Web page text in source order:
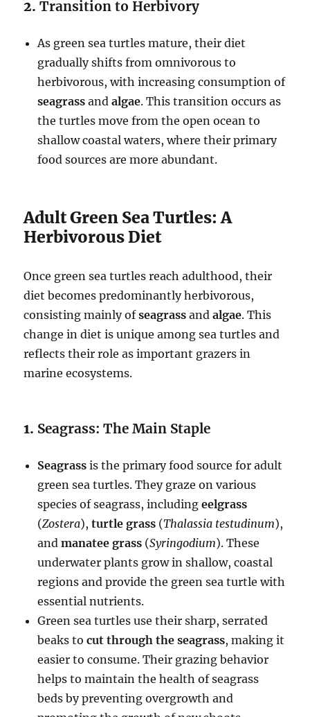
2.Transition to Herbivory
As green sea turtles mature, their diet
gradually shifts from omnivorous to
herbivorous, with increasing consumption of
seagrass andalgae. This transition occurs as
the turtles move from the open ocean to
shallow coastal waters, where their primary
food sources are more abundant.
Adult Green Sea Turtles: A
Herbivorous Diet
Once green sea turtles reach adulthood, their
diet becomes predominantly herbivorous,
consisting mainly ofseagrass andalgae. This
change in diet is unique among sea turtles and
reflects their role as important grazers in
marine ecosystems.
1. Seagrass: The Main Staple
Seagrass is the primary food source for adult
green sea turtles. They graze on various
species of seagrass, includingeelgrass
(Zostera),turtle grass (Thalassia testudinum),
andmanatee grass (Syringodium). These
underwater plants grow in shallow, coastal
regions and provide the green sea turtle with
essential nutrients.
Green sea turtles use their sharp, serrated
beaks tocut through the seagrass, making it
easier to consume. Their grazing behavior
helps to maintain the health of seagrass
beds by preventing overgrowth and